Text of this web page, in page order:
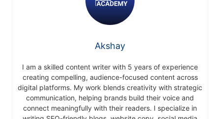
Akshay
I am a skilled content writer with 5 years of experience
creating compelling, audience-focused content across
digital platforms. My work blends creativity with strategic
communication, helping brands build their voice and
connect meaningfully with their readers. I specialize in